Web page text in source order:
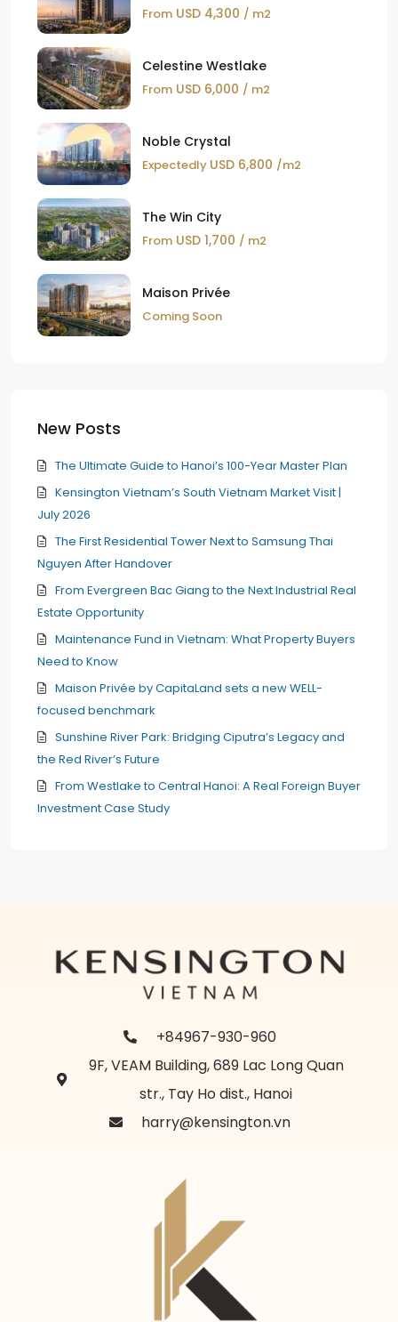
From USD 4,300 / m2
Celestine Westlake
From USD 6,000 / m2
Noble Crystal
Expectedly USD 6,800 /m2
The Win City
From USD 1,700 / m2
Maison Privée
Coming Soon
New Posts
The Ultimate Guide to Hanoi’s 100-Year Master Plan
Kensington Vietnam’s South Vietnam Market Visit |
July 2026
The First Residential Tower Next to Samsung Thai
Nguyen After Handover
From Evergreen Bac Giang to the Next Industrial Real
Estate Opportunity
Maintenance Fund in Vietnam: What Property Buyers
Need to Know
Maison Privée by CapitaLand sets a new WELL-
focused benchmark
Sunshine River Park: Bridging Ciputra’s Legacy and
the Red River’s Future
From Westlake to Central Hanoi: A Real Foreign Buyer
Investment Case Study
+84967-930-960
9F, VEAM Building, 689 Lac Long Quan
str., Tay Ho dist., Hanoi
harry@kensington.vn